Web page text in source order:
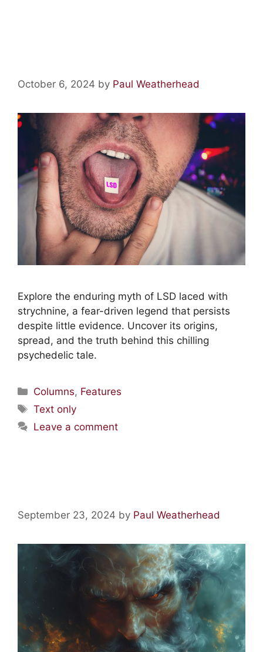
October 6, 2024 by Paul Weatherhead
Explore the enduring myth of LSD laced with
strychnine, a fear-driven legend that persists
despite little evidence. Uncover its origins,
spread, and the truth behind this chilling
psychedelic tale.
Columns, Features
Text only
Leave a comment
September 23, 2024 by Paul Weatherhead